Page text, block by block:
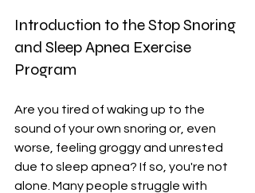
Introduction to the Stop Snoring
and Sleep Apnea Exercise
Program
Are you tired of waking up to the
sound of your own snoring or, even
worse, feeling groggy and unrested
due to sleep apnea? If so, you're not
alone. Many people struggle with